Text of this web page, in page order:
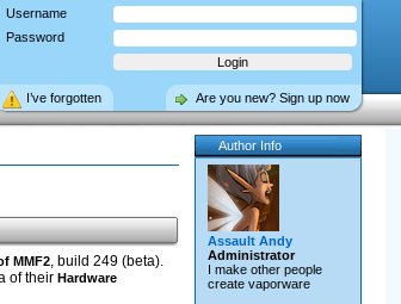
Username
Password
Are you new? Sign up now
I’ve forgotten
MMF2, build 249 (beta).
of their Hardware
Author Info
Assault Andy
Administrator
I make other people
create vaporware